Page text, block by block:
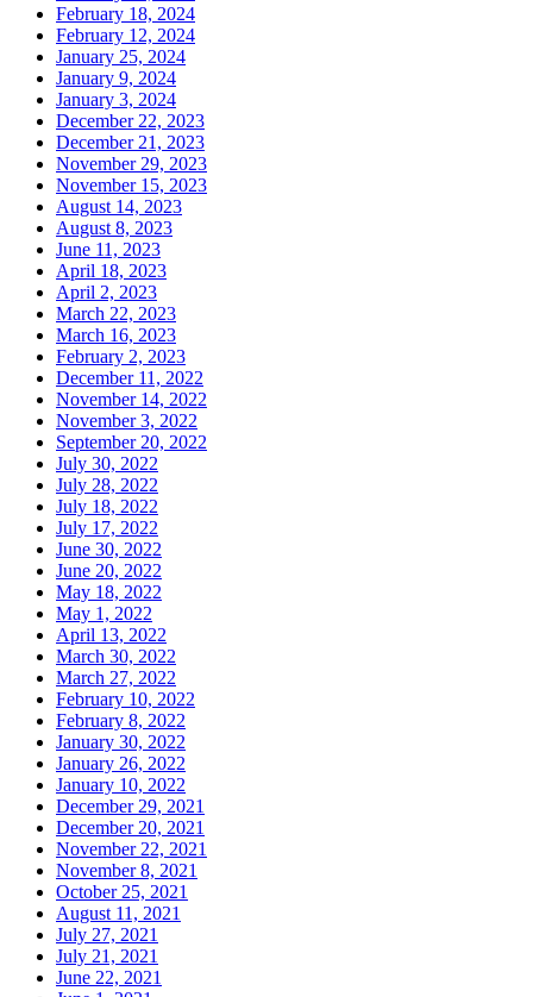
February 18, 2024
February 12, 2024
January 25, 2024
January 9, 2024
January 3, 2024
December 22, 2023
December 21, 2023
November 29, 2023
November 15, 2023
August 14, 2023
August 8, 2023
June 11, 2023
April 18, 2023
April 2, 2023
March 22, 2023
March 16, 2023
February 2, 2023
December 11, 2022
November 14, 2022
November 3, 2022
September 20, 2022
July 30, 2022
July 28, 2022
July 18, 2022
July 17, 2022
June 30, 2022
June 20, 2022
May 18, 2022
May 1, 2022
April 13, 2022
March 30, 2022
March 27, 2022
February 10, 2022
February 8, 2022
January 30, 2022
January 26, 2022
January 10, 2022
December 29, 2021
December 20, 2021
November 22, 2021
November 8, 2021
October 25, 2021
August 11, 2021
July 27, 2021
July 21, 2021
June 22, 2021